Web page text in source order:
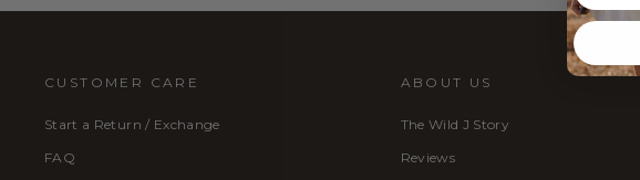
CUSTOMER CARE
Start a Return / Exchange
FAQ
ABOUT US
The Wild J Story
Reviews